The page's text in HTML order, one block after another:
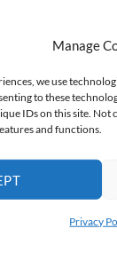
Manage
we use
to these
IDs on this site.
and functions.
Privacy